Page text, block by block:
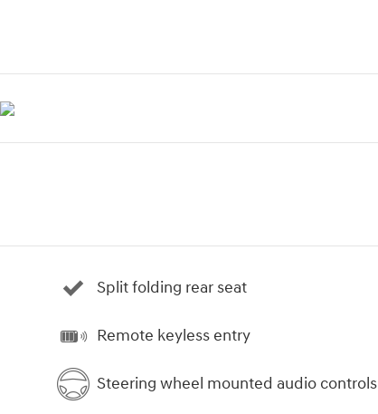
Split folding rear seat
Remote keyless entry
Steering wheel mounted audio controls